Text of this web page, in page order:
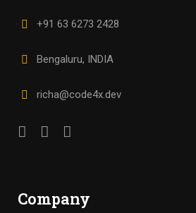
+91 63 6273 2428
Bengaluru, INDIA
richa@code4x.dev
Company